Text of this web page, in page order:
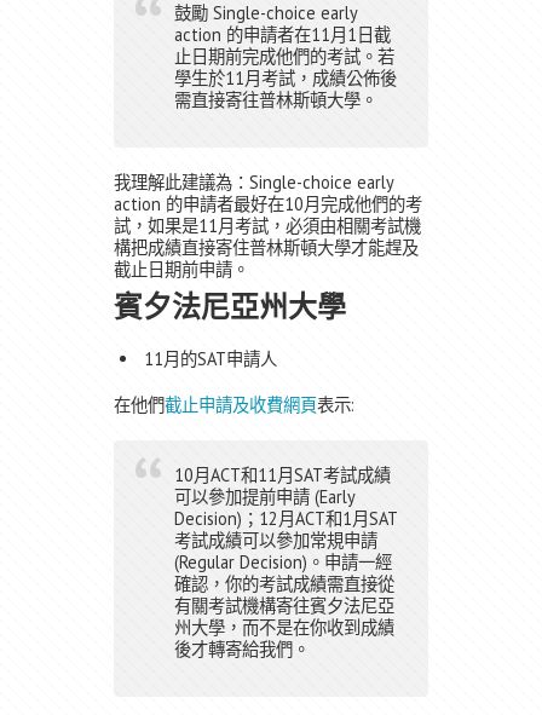
鼓勵 Single-choice early
action 的申請者在11月1日截
止日期前完成他們的考試。若
學生於11月考試，成績公佈後
需直接寄往普林斯頓大學。
我理解此建議為：Single-choice early
action 的申請者最好在10月完成他們的考
試，如果是11月考試，必須由相關考試機
構把成績直接寄住普林斯頓大學才能趕及
截止日期前申請。
賓夕法尼亞州大學
11月的SAT申請人
在他們截止申請及收費網頁表示:
10月ACT和11月SAT考試成績
可以參加提前申請 (Early
Decision)；12月ACT和1月SAT
考試成績可以參加常規申請
(Regular Decision)。申請一經
確認，你的考試成績需直接從
有關考試機構寄往賓夕法尼亞
州大學，而不是在你收到成績
後才轉寄給我們。